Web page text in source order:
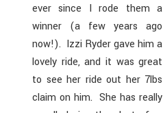
ever since I rode them a
winner (a few years ago
now!). Izzi Ryder gave him a
lovely ride, and it was great
to see her ride out her 7lbs
claim on him. She has really